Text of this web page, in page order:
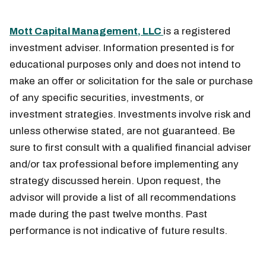
Mott Capital Management, LLC is a registered
investment adviser. Information presented is for
educational purposes only and does not intend to
make an offer or solicitation for the sale or purchase
of any specific securities, investments, or
investment strategies. Investments involve risk and
unless otherwise stated, are not guaranteed. Be
sure to first consult with a qualified financial adviser
and/or tax professional before implementing any
strategy discussed herein. Upon request, the
advisor will provide a list of all recommendations
made during the past twelve months. Past
performance is not indicative of future results.